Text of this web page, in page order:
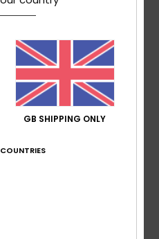
: Perfect size
/5
GB SHIPPING ONLY